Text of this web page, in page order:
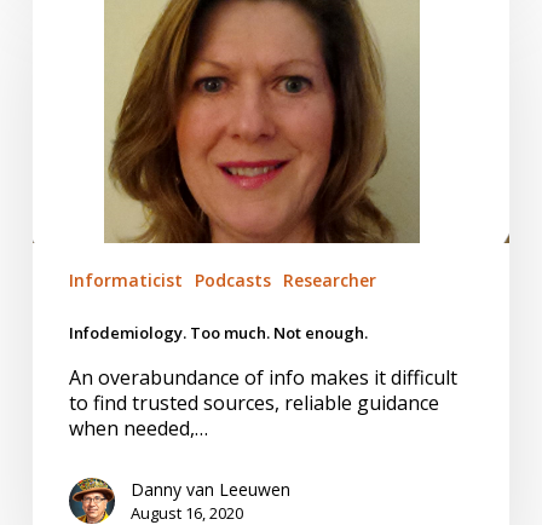
Informaticist Podcasts Researcher
Infodemiology. Too much. Not enough.
An overabundance of info makes it difficult
to find trusted sources, reliable guidance
when needed,…
Danny van Leeuwen
August 16, 2020